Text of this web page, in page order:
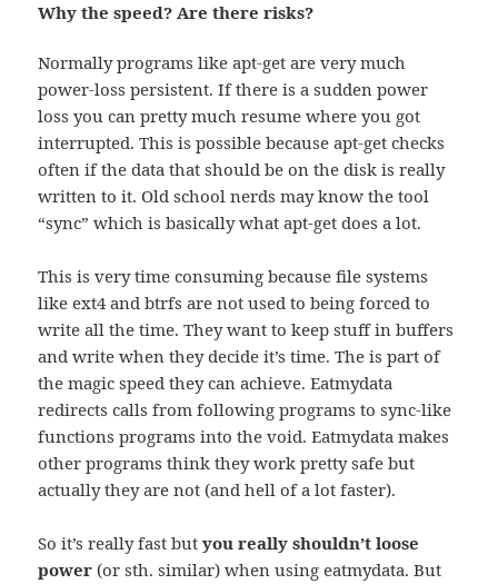
Why the speed? Are there risks?
Normally programs like apt-get are very much
power-loss persistent. If there is a sudden power
loss you can pretty much resume where you got
interrupted. This is possible because apt-get checks
often if the data that should be on the disk is really
written to it. Old school nerds may know the tool
“sync” which is basically what apt-get does a lot.
This is very time consuming because file systems
like ext4 and btrfs are not used to being forced to
write all the time. They want to keep stuff in buffers
and write when they decide it’s time. The is part of
the magic speed they can achieve. Eatmydata
redirects calls from following programs to sync-like
functions programs into the void. Eatmydata makes
other programs think they work pretty safe but
actually they are not (and hell of a lot faster).
So it’s really fast butyou really shouldn’t loose
power (or sth. similar) when using eatmydata. But